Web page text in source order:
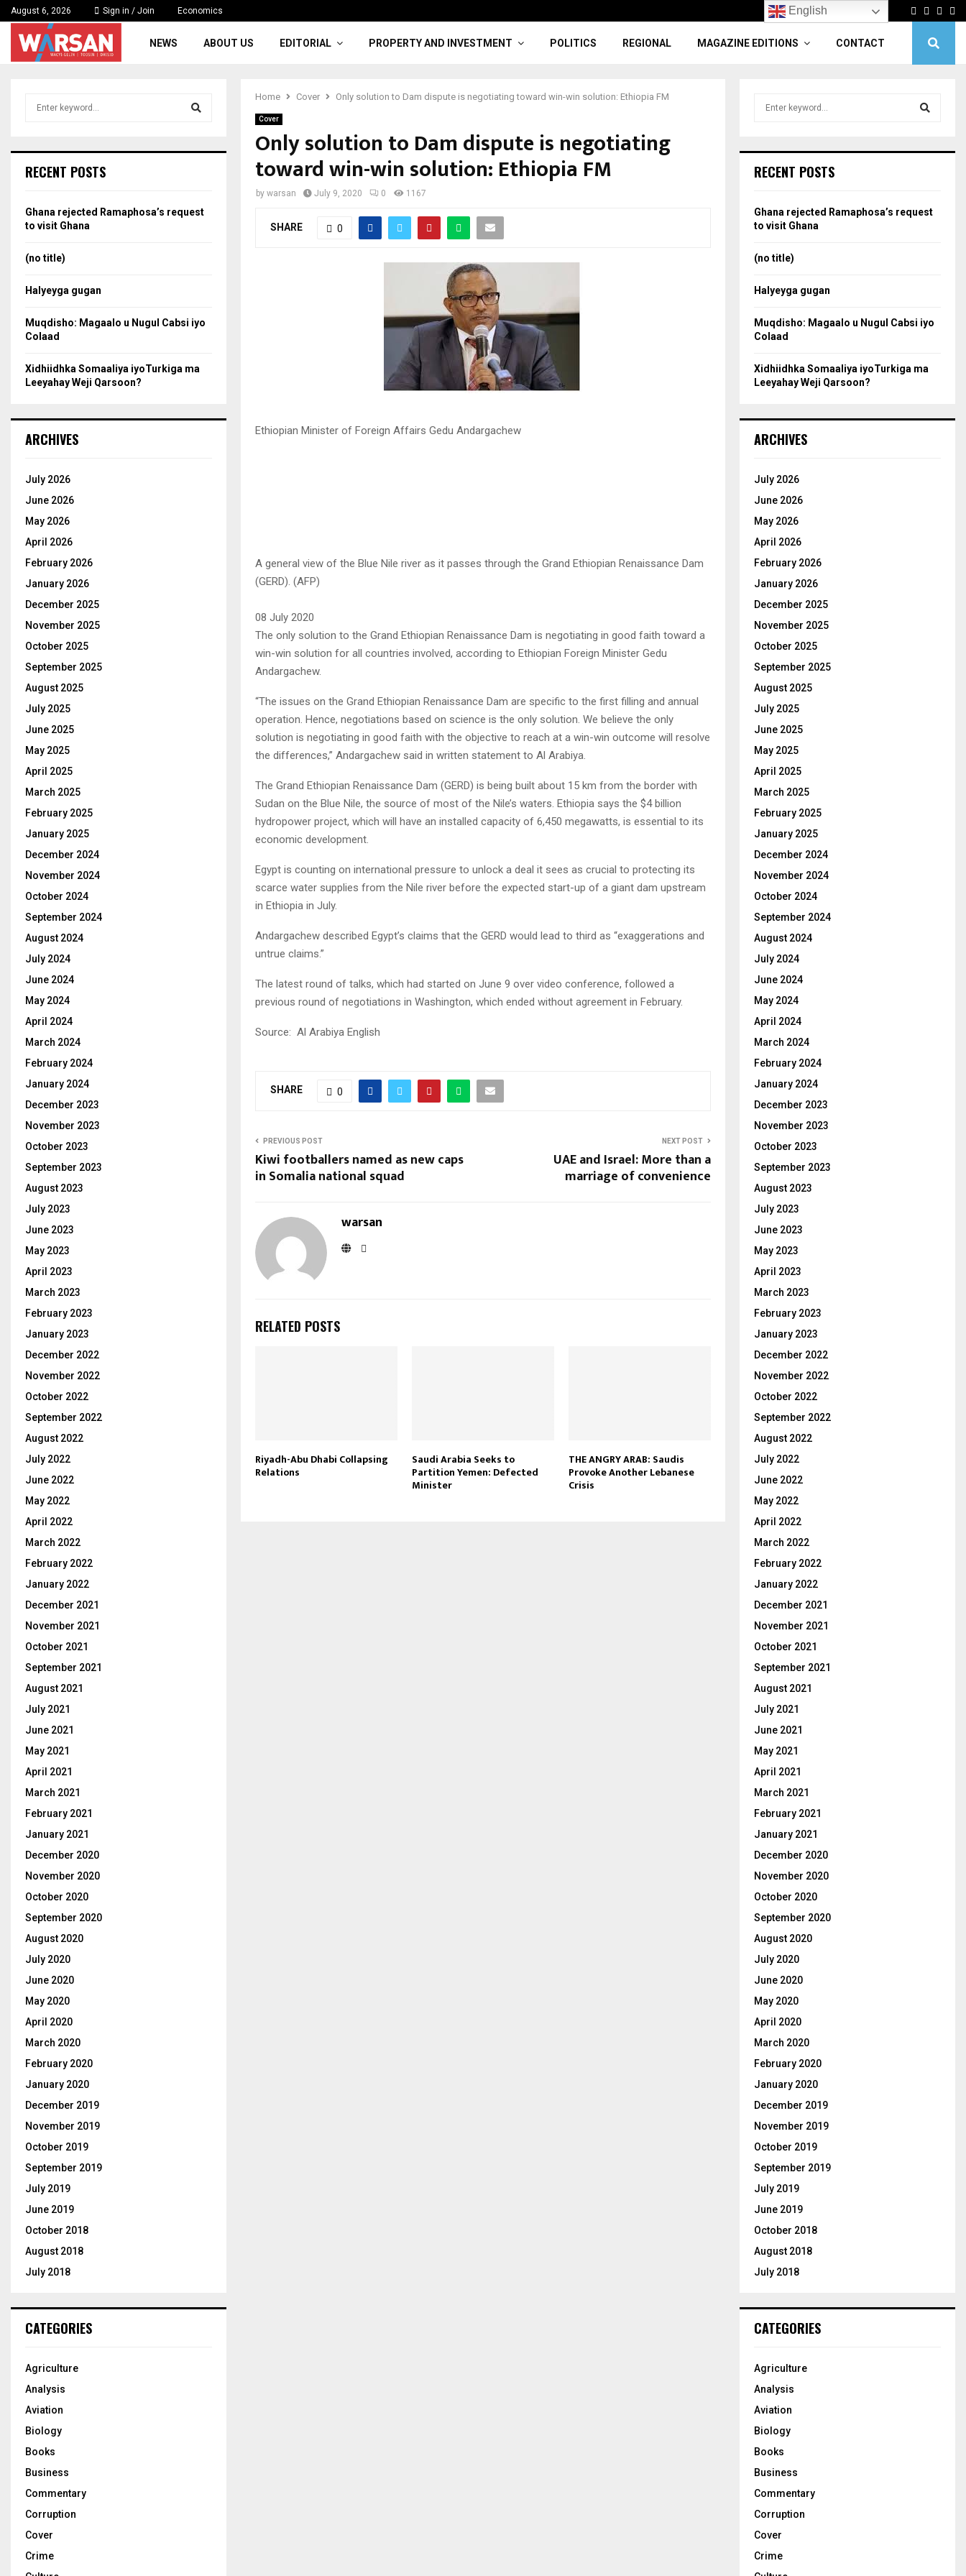
August 6, 2026 Sign in / Join Economics Facebook
Twitter
NEWS ABOUT US EDITORIAL PROPERTY AND INVESTMENT POLITICS REGIONAL MAGAZINE EDITIONS CONTACT
Home Cover Only solution to Dam dispute is negotiating toward win-win solution: Ethiopia FM
Cover
Only solution to Dam dispute is negotiating
toward win-win solution: Ethiopia FM
by warsan July 9, 2020 0 1167
SHARE 0
Ethiopian Minister of Foreign Affairs Gedu Andargachew
A general view of the Blue Nile river as it passes through the Grand Ethiopian Renaissance Dam
(GERD). (AFP)
08 July 2020
The only solution to the Grand Ethiopian Renaissance Dam is negotiating in good faith toward a
win-win solution for all countries involved, according to Ethiopian Foreign Minister Gedu
Andargachew.
“The issues on the Grand Ethiopian Renaissance Dam are specific to the first filling and annual
operation. Hence, negotiations based on science is the only solution. We believe the only
solution is negotiating in good faith with the objective to reach at a win-win outcome will resolve
the differences,” Andargachew said in written statement to Al Arabiya.
The Grand Ethiopian Renaissance Dam (GERD) is being built about 15 km from the border with
Sudan on the Blue Nile, the source of most of the Nile’s waters. Ethiopia says the $4 billion
hydropower project, which will have an installed capacity of 6,450 megawatts, is essential to its
economic development.
Egypt is counting on international pressure to unlock a deal it sees as crucial to protecting its
scarce water supplies from the Nile river before the expected start-up of a giant dam upstream
in Ethiopia in July.
Andargachew described Egypt’s claims that the GERD would lead to third as “exaggerations and
untrue claims.”
The latest round of talks, which had started on June 9 over video conference, followed a
previous round of negotiations in Washington, which ended without agreement in February.
Source: Al Arabiya English
SHARE 0
PREVIOUS POST
Kiwi footballers named as new caps
in Somalia national squad
NEXT POST
UAE and Israel: More than a
marriage of convenience
warsan
RELATED POSTS
Riyadh-Abu Dhabi Collapsing
Relations
Saudi Arabia Seeks to
Partition Yemen: Defected
Minister
THE ANGRY ARAB: Saudis
Provoke Another Lebanese
Crisis
h
o
r
RECENT POSTS
Ghana rejected Ramaphosa’s request
to visit Ghana
(no title)
Halyeyga gugan
Muqdisho: Magaalo u Nugul Cabsi iyo
Colaad
Xidhiidhka Somaaliya iyoTurkiga ma
Leeyahay Weji Qarsoon?
ARCHIVES
July 2026
June 2026
May 2026
April 2026
February 2026
January 2026
December 2025
November 2025
October 2025
September 2025
August 2025
July 2025
June 2025
May 2025
April 2025
March 2025
February 2025
January 2025
December 2024
November 2024
October 2024
September 2024
August 2024
July 2024
June 2024
May 2024
April 2024
March 2024
February 2024
January 2024
December 2023
November 2023
October 2023
September 2023
August 2023
July 2023
June 2023
May 2023
April 2023
March 2023
February 2023
January 2023
December 2022
November 2022
October 2022
September 2022
August 2022
July 2022
June 2022
May 2022
April 2022
March 2022
February 2022
January 2022
December 2021
November 2021
October 2021
September 2021
August 2021
July 2021
June 2021
May 2021
April 2021
March 2021
February 2021
January 2021
December 2020
November 2020
October 2020
September 2020
August 2020
July 2020
June 2020
May 2020
April 2020
March 2020
February 2020
January 2020
December 2019
November 2019
October 2019
September 2019
July 2019
June 2019
October 2018
August 2018
July 2018
CATEGORIES
Agriculture
Analysis
Aviation
Biology
Books
Business
Commentary
Corruption
Cover
Crime
h
o
r
RECENT POSTS
Ghana rejected Ramaphosa’s request
to visit Ghana
(no title)
Halyeyga gugan
Muqdisho: Magaalo u Nugul Cabsi iyo
Colaad
Xidhiidhka Somaaliya iyoTurkiga ma
Leeyahay Weji Qarsoon?
ARCHIVES
July 2026
June 2026
May 2026
April 2026
February 2026
January 2026
December 2025
November 2025
October 2025
September 2025
August 2025
July 2025
June 2025
May 2025
April 2025
March 2025
February 2025
January 2025
December 2024
November 2024
October 2024
September 2024
August 2024
July 2024
June 2024
May 2024
April 2024
March 2024
February 2024
January 2024
December 2023
November 2023
October 2023
September 2023
August 2023
July 2023
June 2023
May 2023
April 2023
March 2023
February 2023
January 2023
December 2022
November 2022
October 2022
September 2022
August 2022
July 2022
June 2022
May 2022
April 2022
March 2022
February 2022
January 2022
December 2021
November 2021
October 2021
September 2021
August 2021
July 2021
June 2021
May 2021
April 2021
March 2021
February 2021
January 2021
December 2020
November 2020
October 2020
September 2020
August 2020
July 2020
June 2020
May 2020
April 2020
March 2020
February 2020
January 2020
December 2019
November 2019
October 2019
September 2019
July 2019
June 2019
October 2018
August 2018
July 2018
CATEGORIES
Agriculture
Analysis
Aviation
Biology
Books
Business
Commentary
Corruption
Cover
Crime
English